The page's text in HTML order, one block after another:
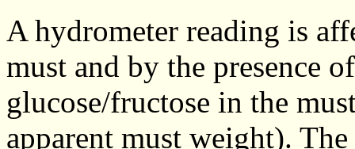
A hydrometer reading is
must and by the presence
glucose/fructose in the
apparent must weight).